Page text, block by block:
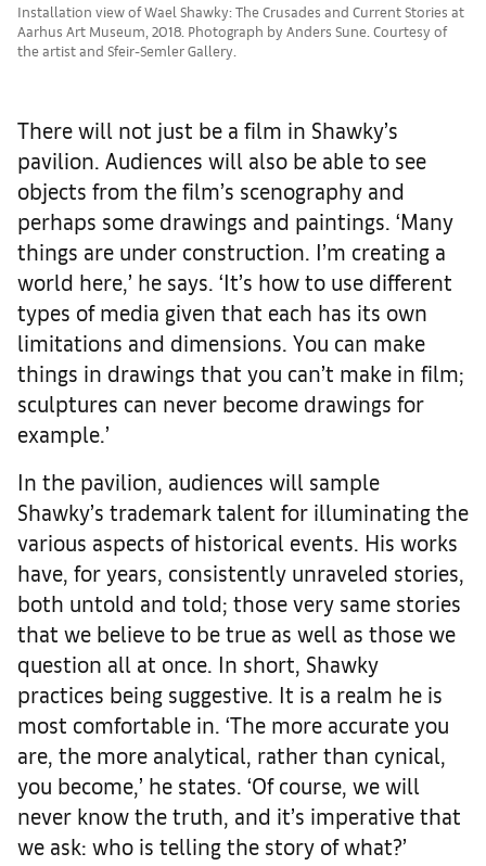
Installation view of Wael Shawky: The Crusades and Current Stories at
Aarhus Art Museum, 2018. Photograph by Anders Sune. Courtesy of
the artist and Sfeir-Semler Gallery.
There will not just be a film in Shawky’s
pavilion. Audiences will also be able to see
objects from the film’s scenography and
perhaps some drawings and paintings. ‘Many
things are under construction. I’m creating a
world here,’ he says. ‘It’s how to use different
types of media given that each has its own
limitations and dimensions. You can make
things in drawings that you can’t make in film;
sculptures can never become drawings for
example.’
In the pavilion, audiences will sample
Shawky’s trademark talent for illuminating the
various aspects of historical events. His works
have, for years, consistently unraveled stories,
both untold and told; those very same stories
that we believe to be true as well as those we
question all at once. In short, Shawky
practices being suggestive. It is a realm he is
most comfortable in. ‘The more accurate you
are, the more analytical, rather than cynical,
you become,’ he states. ‘Of course, we will
never know the truth, and it’s imperative that
we ask: who is telling the story of what?’